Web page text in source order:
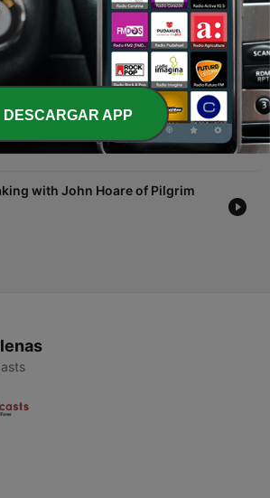
Conant: How Imagination,
and the Harp Led to
Culture: Curating Instrumental
Gabriele Rossi Rognoni
with John Hoare of Pilgrim
DESCARGAR APP